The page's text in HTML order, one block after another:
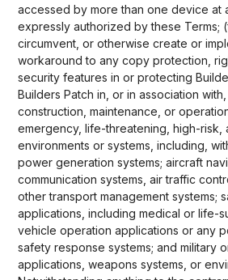
accessed by more than one device at
expressly authorized by these Terms;
circumvent, or otherwise create or
workaround to any copy protection,
security features in or protecting
Builders Patch in, or in association with,
construction, maintenance, or
emergency, life-threatening, high-risk,
environments or systems, including,
power generation systems; aircraft
communication systems, air traffic
other transport management systems;
applications, including medical or life-
vehicle operation applications or any
safety response systems; and military
applications, weapons systems, or